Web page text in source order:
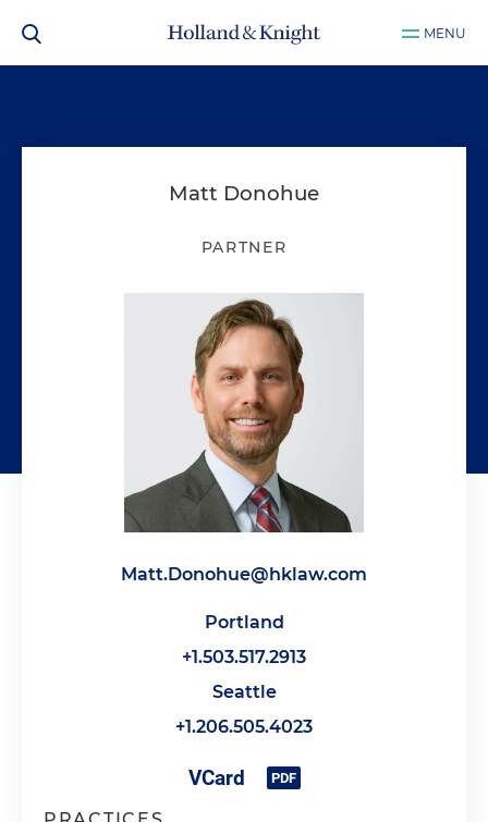
MENU
Matt Donohue
PARTNER
Matt.Donohue@hklaw.com
Portland
+1.503.517.2913
Seattle
+1.206.505.4023